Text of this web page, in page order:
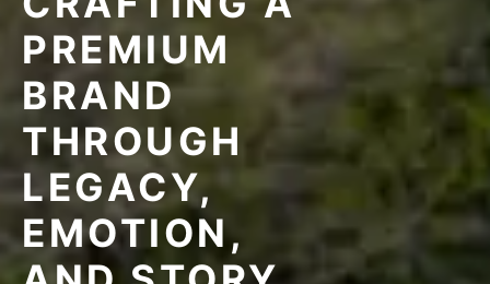
PREMIUM
BRAND
THROUGH
LEGACY,
EMOTION,